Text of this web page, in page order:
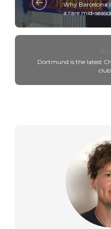
Why Barcelona
a rare mid-
Dortmund is the latest